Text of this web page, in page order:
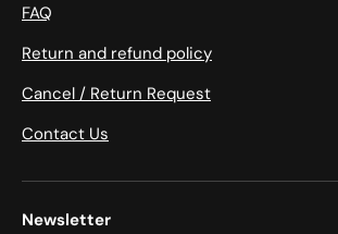
FAQ
Return and refund policy
Cancel / Return Request
Contact Us
Newsletter